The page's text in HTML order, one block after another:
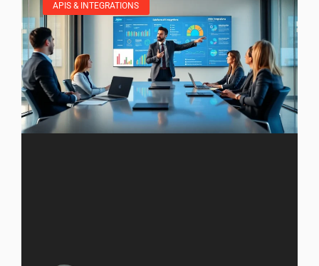
APIS & INTEGRATIONS